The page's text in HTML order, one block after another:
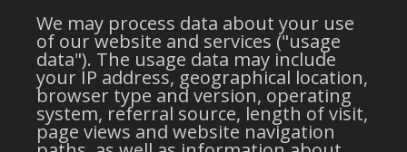
We may process data about your use
of our website and services ("usage
data"). The usage data may include
your IP address, geographical location,
browser type and version, operating
system, referral source, length of visit,
page views and website navigation